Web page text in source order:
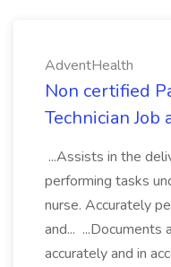
AdventHealth
Non certified
Technician
...Assists in the
performing tasks
nurse. Accurately
and... ...Documents
accurately and in